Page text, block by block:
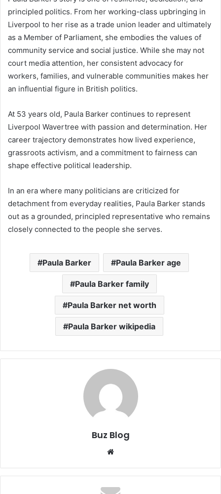
principled politics. From her working-class upbringing in
Liverpool to her rise as a trade union leader and ultimately
as a Member of Parliament, she embodies the values of
community service and social justice. While she may not
court media attention, her consistent advocacy for
workers, families, and vulnerable communities makes her
an influential figure in British politics.
At 53 years old, Paula Barker continues to represent
Liverpool Wavertree with passion and determination. Her
career trajectory demonstrates how lived experience,
grassroots activism, and a commitment to fairness can
shape effective political leadership.
In an era where many politicians are criticized for
detachment from everyday realities, Paula Barker stands
out as a grounded, principled representative who remains
closely connected to the people she serves.
Paula Barker Paula Barker age
Paula Barker family
Paula Barker net worth
Paula Barker wikipedia
Buz Blog
Website